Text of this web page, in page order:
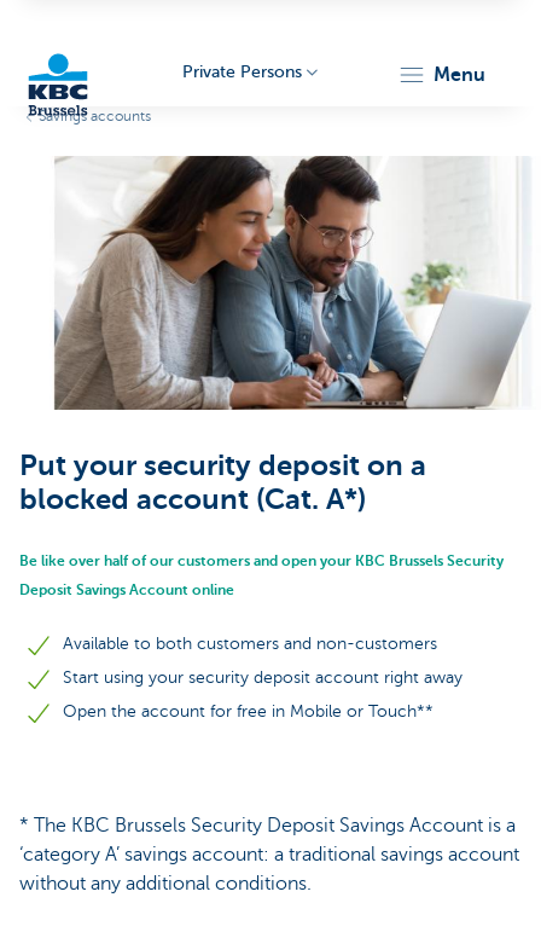
Brussels
Private Persons menu
Savings accounts
Put your security deposit on a
blocked account (Cat. A*)
Be like over half of our customers and open your KBC Brussels Security
Deposit Savings Account online
Available to both customers and non-customers
Start using your security deposit account right away
Open the account for free in Mobile or Touch**
* The KBC Brussels Security Deposit Savings Account is a
‘category A’ savings account: a traditional savings account
without any additional conditions.